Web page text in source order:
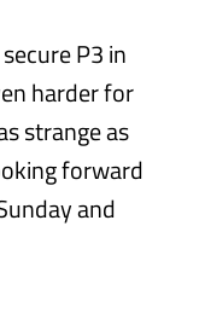
P3 in
harder for
strange as
forward
and